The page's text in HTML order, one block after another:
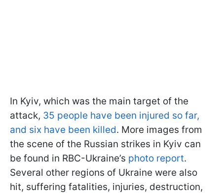
In Kyiv, which was the main target of the
attack, 35 people have been injured so far,
and six have been killed. More images from
the scene of the Russian strikes in Kyiv can
be found in RBC-Ukraine’s photo report.
Several other regions of Ukraine were also
hit, suffering fatalities, injuries, destruction,